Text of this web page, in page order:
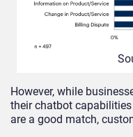
However, while
their chatbot
are a good match,